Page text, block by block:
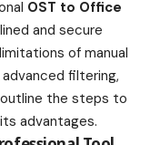
OST to Office
and secure
of manual
filtering,
the steps to
advantages.